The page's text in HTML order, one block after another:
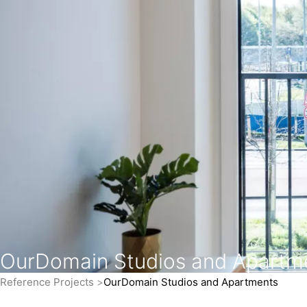
OurDomain Studios and
Reference Projects OurDomain Studios and Apartments